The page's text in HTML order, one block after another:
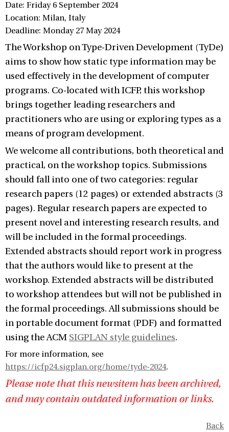
Date: Friday 6 September 2024
Location: Milan, Italy
Deadline: Monday 27 May 2024
The Workshop on Type-Driven Development (TyDe)
aims to show how static type information may be
used effectively in the development of computer
programs. Co-located with ICFP, this workshop
brings together leading researchers and
practitioners who are using or exploring types as a
means of program development.
We welcome all contributions, both theoretical and
practical, on the workshop topics. Submissions
should fall into one of two categories: regular
research papers (12 pages) or extended abstracts (3
pages). Regular research papers are expected to
present novel and interesting research results, and
will be included in the formal proceedings.
Extended abstracts should report work in progress
that the authors would like to present at the
workshop. Extended abstracts will be distributed
to workshop attendees but will not be published in
the formal proceedings. All submissions should be
in portable document format (PDF) and formatted
using the ACM SIGPLAN style guidelines.
For more information, see
https://icfp24.sigplan.org/home/tyde-2024.
Please note that this newsitem has been archived,
and may contain outdated information or links.
Back